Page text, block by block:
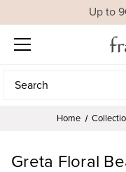
Up to
Search
Search
Home
Greta Floral